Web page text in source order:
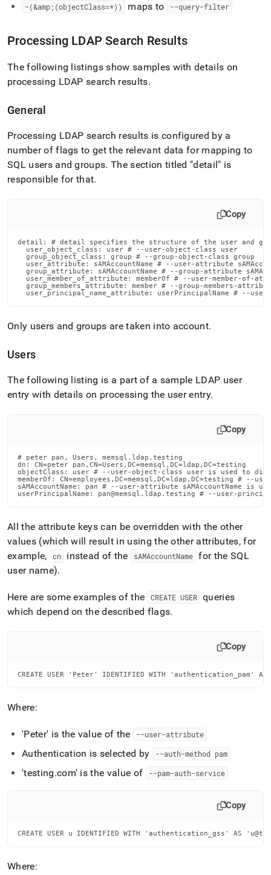
-(&amp;(objectClass=*))
maps to --query-filter
Processing LDAP Search Results
The following listings show samples with details on
processing LDAP search results.
General
Processing LDAP search results is configured by a
number of flags to get the relevant data for mapping to
SQL users and groups. The section titled "detail" is
responsible for that.
Copy
detail: # detail specifies the structure of the user and
  user_object_class: user # --user-object-class user
  group_object_class: group # --group-object-class group
user_attribute: sAMAccountName # --user-attribute
group_attribute: sAMAccountName # --group-attribute
user_member_of_attribute: memberOf # --user-member-of-
group_members_attribute: member # --group-members-
user_principal_name_attribute: userPrincipalName # --
Only users and groups are taken into account.
Users
The following listing is a part of a sample LDAP user
entry with details on processing the user entry.
Copy
# peter pan, Users, memsql.ldap.testing
dn: CN=peter pan,CN=Users,DC=memsql,DC=ldap,DC=testing
objectClass: user # --user-object-class user is used to
memberOf: CN=employees,DC=memsql,DC=ldap,DC=testing #
sAMAccountName: pan # --user-attribute sAMAccountName is
userPrincipalName: pan@memsql.ldap.testing # --user-
All the attribute keys can be overridden with the other
values (which will result in using the other attributes, for
example,
cn instead of the sAMAccountName for the SQL
user name).
Here are some examples of the CREATE USER queries
which depend on the described flags.
Copy
CREATE USER 'Peter' IDENTIFIED WITH 'authentication_pam'
Where:
'Peter' is the value of the --user-attribute
Authentication is selected by --auth-method pam
'testing.com' is the value of --pam-auth-service
Copy
CREATE USER u IDENTIFIED WITH 'authentication_gss' AS
Where: